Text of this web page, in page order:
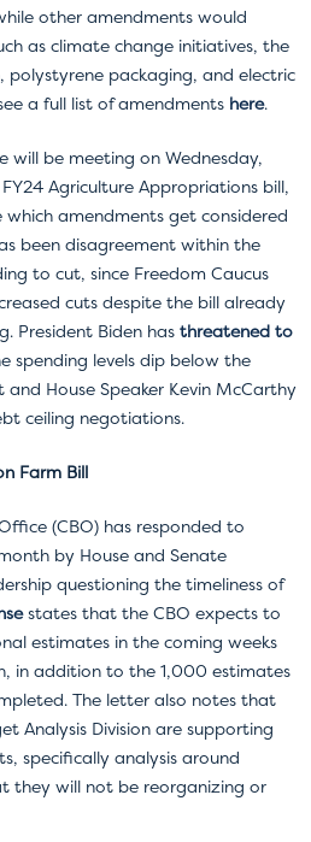
other amendments would
as climate change initiatives, the
packaging, and electric
a full list of amendments here.
will be meeting on Wednesday,
Agriculture Appropriations bill,
amendments get considered
been disagreement within the
to cut, since Freedom Caucus
cuts despite the bill already
President Biden has threatened to
spending levels dip below the
House Speaker Kevin McCarthy
ceiling negotiations.
Farm Bill
(CBO) has responded to
by House and Senate
questioning the timeliness of
states that the CBO expects to
estimates in the coming weeks
in addition to the 1,000 estimates
The letter also notes that
Analysis Division are supporting
specifically analysis around
they will not be reorganizing or